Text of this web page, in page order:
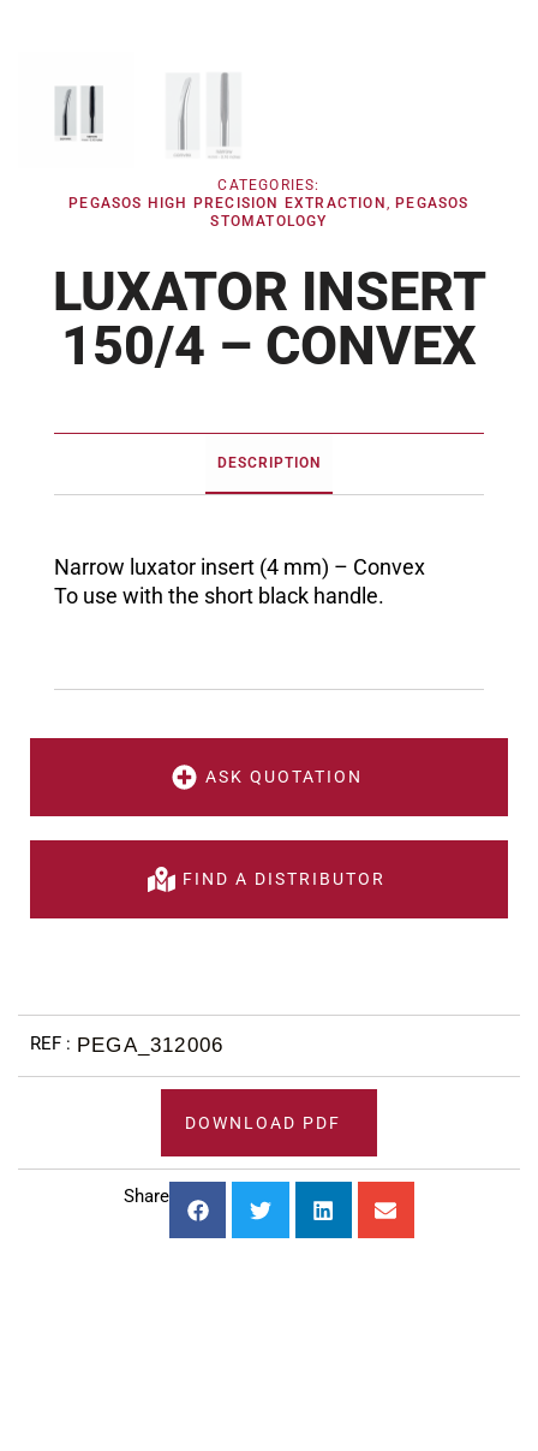
CATEGORIES:
PEGASOS HIGH PRECISION EXTRACTION , PEGASOS
STOMATOLOGY
LUXATOR INSERT
150/4 – CONVEX
DESCRIPTION
Narrow luxator insert (4 mm) – Convex
To use with the short black handle.
ASK QUOTATION
FIND A DISTRIBUTOR
PEGA_312006
DOWNLOAD PDF
Share